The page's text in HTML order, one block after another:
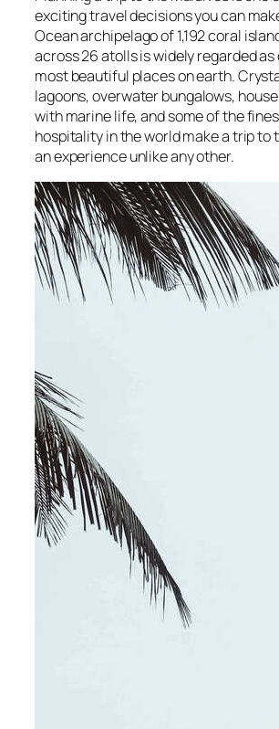
exciting travel decisions you can
Ocean archipelago of 1,192 coral
across 26 atolls is widely regarded as
most beautiful places on earth.
lagoons, overwater bungalows,
with marine life, and some of the
hospitality in the world make a trip to
an experience unlike any other.